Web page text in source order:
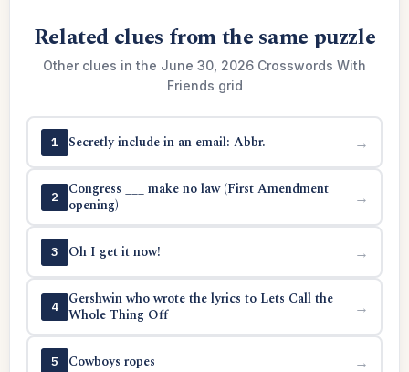
Related clues from the same puzzle
Other clues in the June 30, 2026 Crosswords With
Friends grid
1 Secretly include in an email: Abbr. →
2
Congress ___ make no law (First Amendment
opening)
→
3 Oh I get it now! →
4
Gershwin who wrote the lyrics to Lets Call the
Whole Thing Off
→
5 Cowboys ropes →